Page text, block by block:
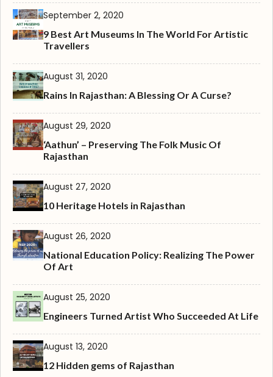
September 2, 2020
9 Best Art Museums In The World For Artistic
Travellers
August 31, 2020
Rains In Rajasthan: A Blessing Or A Curse?
August 29, 2020
‘Aathun’ – Preserving The Folk Music Of
Rajasthan
August 27, 2020
10 Heritage Hotels in Rajasthan
August 26, 2020
National Education Policy: Realizing The Power
Of Art
August 25, 2020
Engineers Turned Artist Who Succeeded At Life
August 13, 2020
12 Hidden gems of Rajasthan